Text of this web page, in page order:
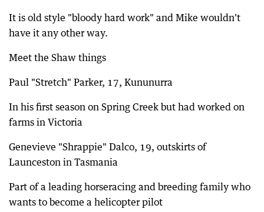
It is old style "bloody hard work" and Mike wouldn't
have it any other way.
Meet the Shaw things
Paul "Stretch" Parker, 17, Kununurra
In his first season on Spring Creek but had worked on
farms in Victoria
Genevieve "Shrappie" Dalco, 19, outskirts of
Launceston in Tasmania
Part of a leading horseracing and breeding family who
wants to become a helicopter pilot